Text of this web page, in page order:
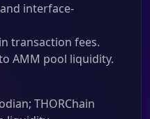
interface-
transaction fees.
AMM pool liquidity.
THORChain